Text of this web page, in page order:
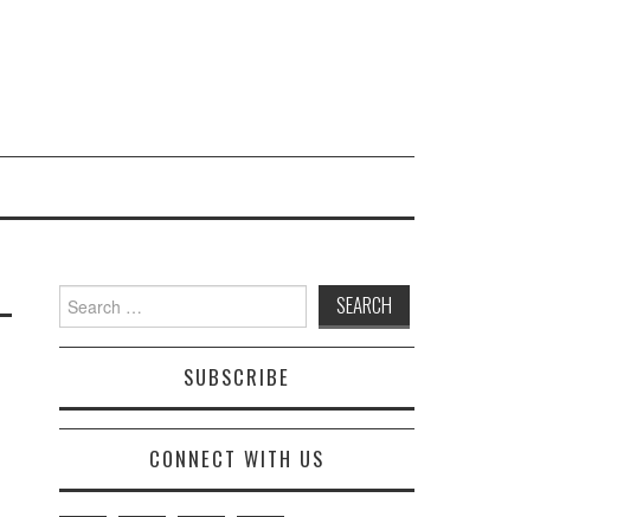
Search for:
SUBSCRIBE
CONNECT WITH US